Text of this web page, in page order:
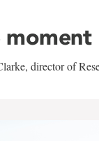
moment
director of